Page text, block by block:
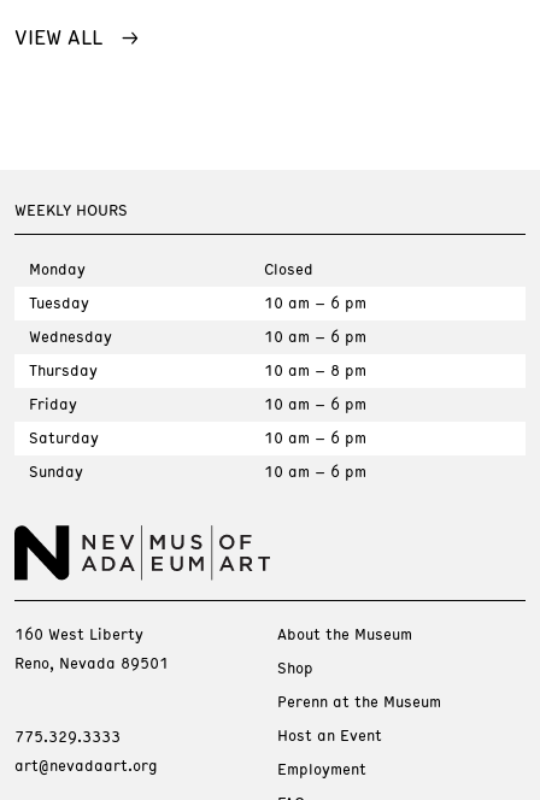
VIEW ALL
WEEKLY HOURS
Monday
Closed
Tuesday
10 am – 6 pm
Wednesday
10 am – 6 pm
Thursday
10 am – 8 pm
Friday
10 am – 6 pm
Saturday
10 am – 6 pm
Sunday
10 am – 6 pm
160 West Liberty
Reno, Nevada 89501
775.329.3333
art@nevadaart.org
About the Museum
Shop
Perenn at the Museum
Host an Event
Employment